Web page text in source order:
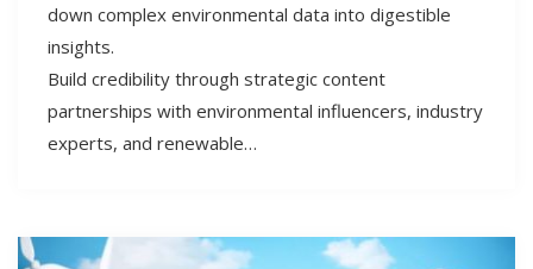
down complex environmental data into digestible
insights.
Build credibility through strategic content
partnerships with environmental influencers, industry
experts, and renewable…